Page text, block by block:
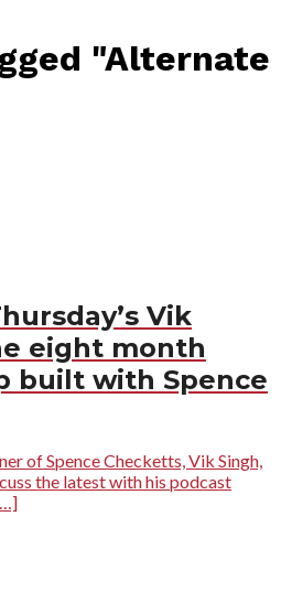
"Alternate
Vik
eight month
built with Spence
of Spence Checketts, Vik Singh,
the latest with his podcast